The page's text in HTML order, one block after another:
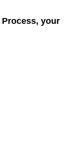
your